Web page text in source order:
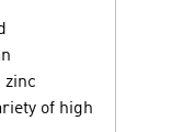
zinc
of high